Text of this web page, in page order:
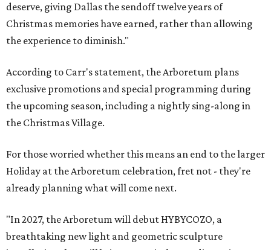
deserve, giving Dallas the sendoff twelve years of
Christmas memories have earned, rather than allowing
the experience to diminish."
According to Carr's statement, the Arboretum plans
exclusive promotions and special programming during
the upcoming season, including a nightly sing-along in
the Christmas Village.
For those worried whether this means an end to the larger
Holiday at the Arboretum celebration, fret not - they're
already planning what will come next.
"In 2027, the Arboretum will debut HYBYCOZO, a
breathtaking new light and geometric sculpture